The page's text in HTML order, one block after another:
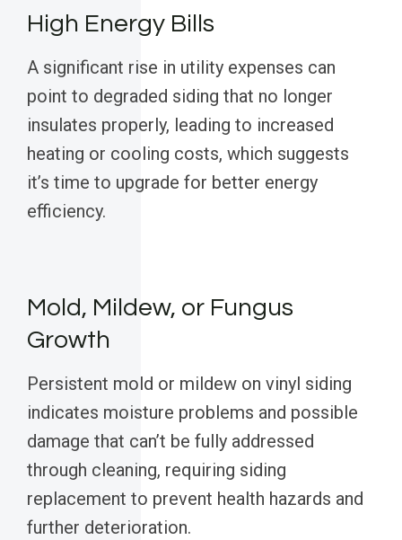
High Energy Bills
A significant rise in utility expenses can
point to degraded siding that no longer
insulates properly, leading to increased
heating or cooling costs, which suggests
it’s time to upgrade for better energy
efficiency.
Mold, Mildew, or Fungus
Growth
Persistent mold or mildew on vinyl siding
indicates moisture problems and possible
damage that can’t be fully addressed
through cleaning, requiring siding
replacement to prevent health hazards and
further deterioration.